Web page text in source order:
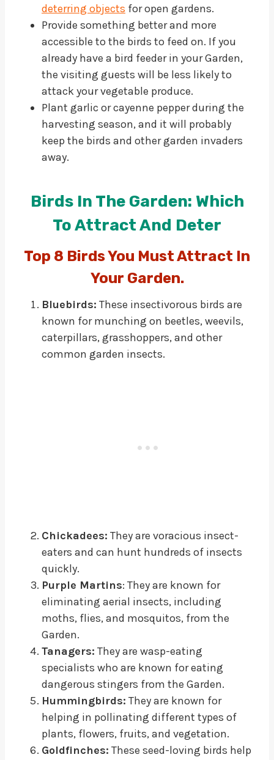
deterring objects for open gardens.
Provide something better and more
accessible to the birds to feed on. If you
already have a bird feeder in your Garden,
the visiting guests will be less likely to
attack your vegetable produce.
Plant garlic or cayenne pepper during the
harvesting season, and it will probably
keep the birds and other garden invaders
away.
Birds In The Garden: Which
To Attract And Deter
Top 8 Birds You Must Attract In
Your Garden.
Bluebirds: These insectivorous birds are
known for munching on beetles, weevils,
caterpillars, grasshoppers, and other
common garden insects.
Chickadees: They are voracious insect-
eaters and can hunt hundreds of insects
quickly.
Purple Martins: They are known for
eliminating aerial insects, including
moths, flies, and mosquitos, from the
Garden.
Tanagers: They are wasp-eating
specialists who are known for eating
dangerous stingers from the Garden.
Hummingbirds: They are known for
helping in pollinating different types of
plants, flowers, fruits, and vegetation.
Goldfinches: These seed-loving birds help